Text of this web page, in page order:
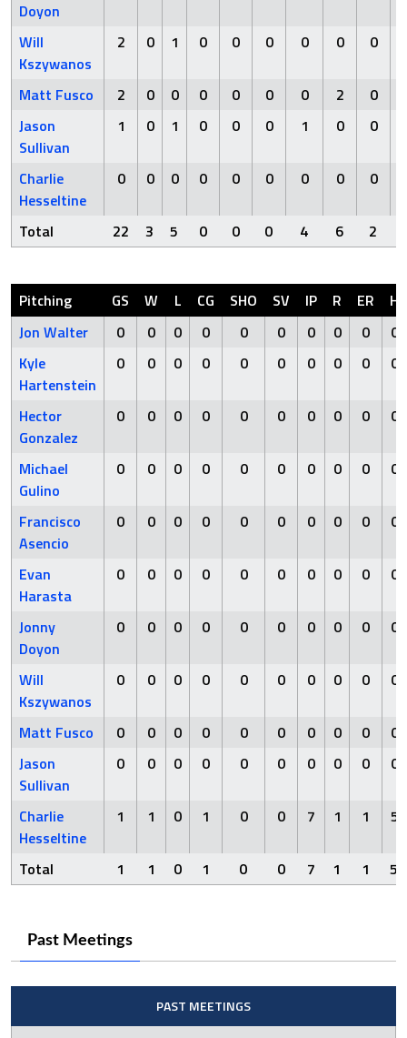
Doyon
Will
Kszywanos
2 0 1 0 0 0 0 0 0
Matt Fusco 2 0 0 0 0 0 0 2
0
Jason
Sullivan
1 0 1 0 0 0 1 0 0
Charlie
Hesseltine
0 0 0 0 0 0 0 0 0
Total 22 3 5 0 0 0 4 6 2
Pitching GS W L CG SHO SV IP R ER
H
Jon Walter
0 0 0 0 0 0 0 0 0
0
Kyle
Hartenstein
0 0 0 0 0 0 0 0 0 0
Hector
Gonzalez
0 0 0 0 0 0 0 0 0 0
Michael
Gulino
0 0 0 0 0 0 0 0 0 0
Francisco
Asencio
0 0 0 0 0 0 0 0 0 0
Evan
Harasta
0 0 0 0 0 0 0 0 0 0
Jonny
Doyon
0 0 0 0 0 0 0 0 0 0
Will
Kszywanos
0 0 0 0 0 0 0 0 0 0
Matt Fusco 0 0 0 0 0 0 0 0 0
0
Jason
Sullivan
0 0 0 0 0 0 0 0 0 0
Charlie
Hesseltine
1 1 0 1 0 0 7 1 1 5
Total 1 1 0 1 0 0 7 1 1 5
Past Meetings
PAST MEETINGS